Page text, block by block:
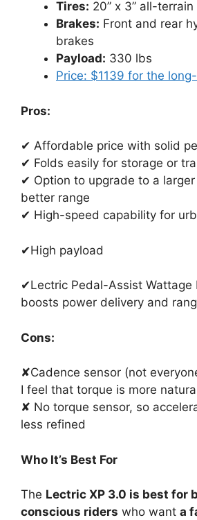
Tires: 20” x 3” all-terrain
Brakes: Front and rear
brakes
Payload: 330 lbs
Price: $1139 for the
Pros:
✔ Affordable price with solid
✔ Folds easily for storage or
✔ Option to upgrade to a
better range
✔ High-speed capability for
✔High payload
✔Lectric Pedal-Assist Wattage
boosts power delivery and
Cons:
✘Cadence sensor (not
I feel that torque is more
✘ No torque sensor, so
less refined
Who It’s Best For
The Lectric XP 3.0 is best for
conscious riders who want a